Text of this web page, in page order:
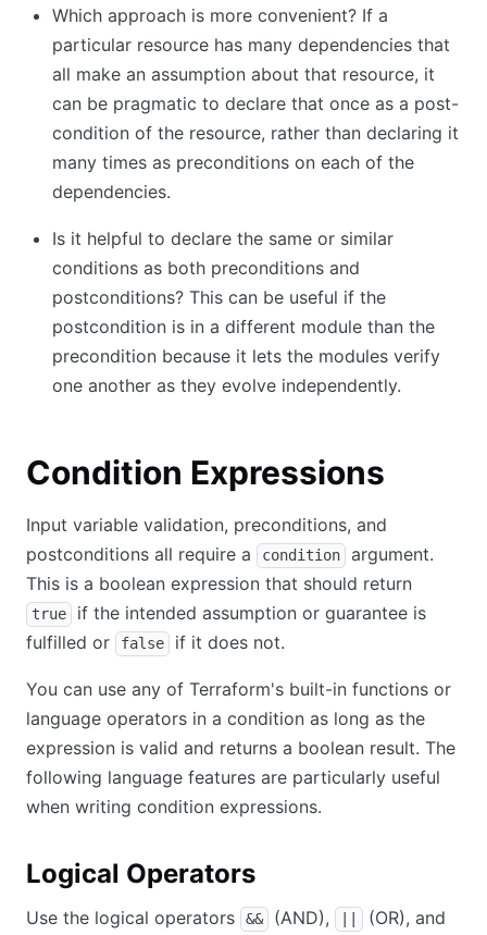
Which approach is more convenient? If a
particular resource has many dependencies that
all make an assumption about that resource, it
can be pragmatic to declare that once as a post-
condition of the resource, rather than declaring it
many times as preconditions on each of the
dependencies.
Is it helpful to declare the same or similar
conditions as both preconditions and
postconditions? This can be useful if the
postcondition is in a different module than the
precondition because it lets the modules verify
one another as they evolve independently.
Condition Expressions
Input variable validation, preconditions, and
postconditions all require a
condition
argument.
This is a boolean expression that should return
true
if the intended assumption or guarantee is
fulfilled or
false if it does not.
You can use any of Terraform's built-in functions or
language operators in a condition as long as the
expression is valid and returns a boolean result. The
following language features are particularly useful
when writing condition expressions.
Logical Operators
Use the logical operators && (AND), (OR), and